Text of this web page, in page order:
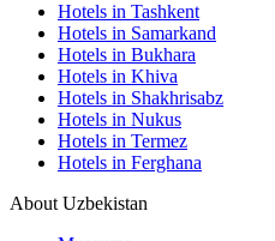
Hotels in Tashkent
Hotels in Samarkand
Hotels in Bukhara
Hotels in Khiva
Hotels in Shakhrisabz
Hotels in Nukus
Hotels in Termez
Hotels in Ferghana
About Uzbekistan